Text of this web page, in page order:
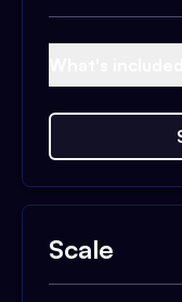
Scale